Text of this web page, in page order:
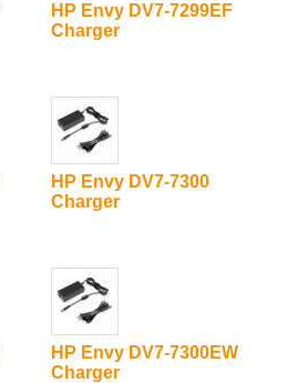
HP Envy DV7-7299EF
Charger
HP Envy DV7-7300
Charger
HP Envy DV7-7300EW
Charger